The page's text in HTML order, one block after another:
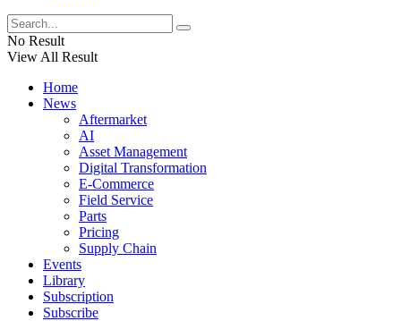
No Result
View All Result
Home
News
Aftermarket
AI
Asset Management
Digital Transformation
E-Commerce
Field Service
Parts
Pricing
Supply Chain
Events
Library
Subscription
Subscribe